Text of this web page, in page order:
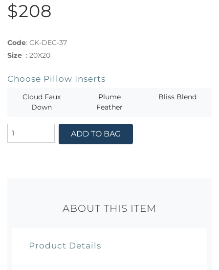
$208
Code: CK-DEC-37
Size : 20X20
Choose Pillow Inserts
Cloud Faux
Down
Plume
Feather
Bliss Blend
ADD TO BAG
ABOUT THIS ITEM
Product Details